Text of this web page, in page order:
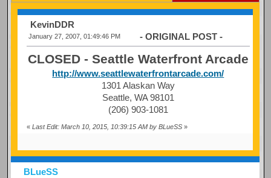
KevinDDR
January 27, 2007, 01:49:46 PM - ORIGINAL POST -
CLOSED - Seattle Waterfront Arcade
http://www.seattlewaterfrontarcade.com/
1301 Alaskan Way
Seattle, WA 98101
(206) 903-1081
« Last Edit: March 10, 2015, 10:39:15 AM by BLueSS»
BLueSS